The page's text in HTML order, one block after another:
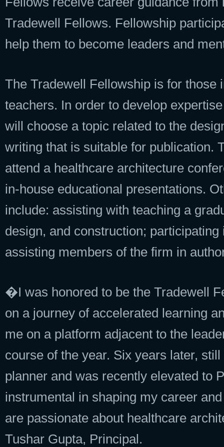
Tradewell Fellows. Fellowship
help them to become leaders and
The Tradewell Fellowship is for those
teachers. In order to develop
will choose a topic related to the
writing that is suitable for publication.
attend a healthcare architecture
in-house educational presentations.
include: assisting with teaching a
design, and construction;
assisting members of the firm in
�I was honored to be the Tradewell
on a journey of accelerated learning
me on a platform adjacent to the
course of the year. Six years later,
planner and was recently elevated to
instrumental in shaping my career
are passionate about healthcare
Tushar Gupta, Principal.